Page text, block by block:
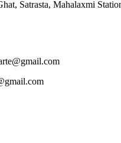
Satrasta, Mahalaxmi